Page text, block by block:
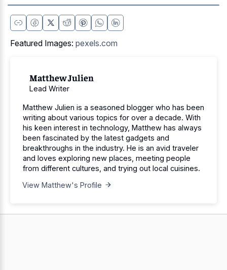
Featured Images: pexels.com
Matthew Julien
Lead Writer
Matthew Julien is a seasoned blogger who has been
writing about various topics for over a decade. With
his keen interest in technology, Matthew has always
been fascinated by the latest gadgets and
breakthroughs in the industry. He is an avid traveler
and loves exploring new places, meeting people
from different cultures, and trying out local cuisines.
View Matthew's Profile